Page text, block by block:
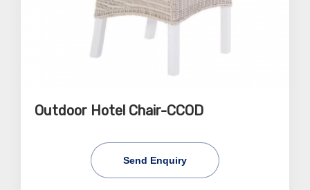
Outdoor Hotel Chair-CCOD
Send Enquiry